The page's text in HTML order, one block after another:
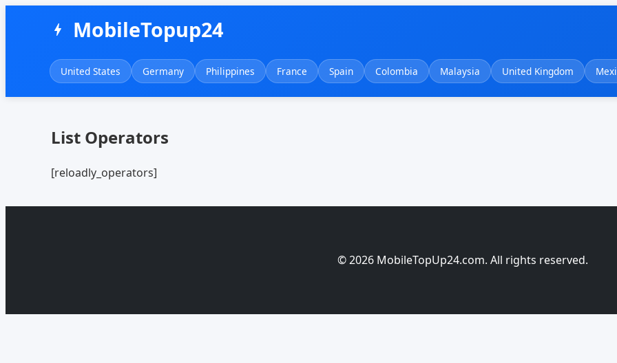
bolt MobileTopup24
United States Germany Philippines France Spain Colombia Malaysia United Kingdom
List Operators
[reloadly_operators]
© 2026 MobileTopUp24.com. All rights reserved.